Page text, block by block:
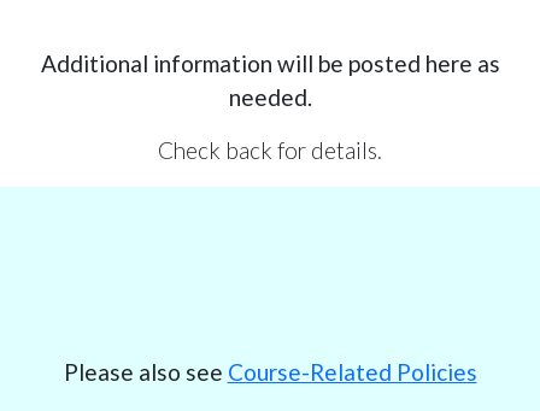
Additional information will be posted here as
needed.
Check back for details.
Please also see Course-Related Policies